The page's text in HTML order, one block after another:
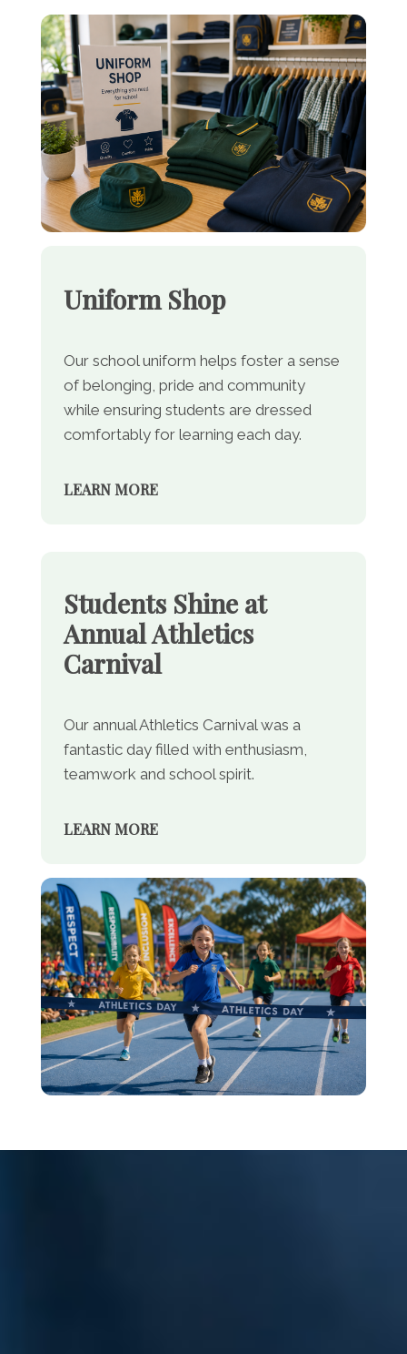
Uniform Shop
Our school uniform helps foster a sense
of belonging, pride and community
while ensuring students are dressed
comfortably for learning each day.
LEARN MORE
Students Shine at
Annual Athletics
Carnival
Our annual Athletics Carnival was a
fantastic day filled with enthusiasm,
teamwork and school spirit.
LEARN MORE